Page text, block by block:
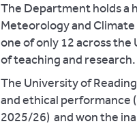
The Department holds a
Meteorology and
one of only 12 across
of teaching and research.
The University of
and ethical performance
2025/26) and won the